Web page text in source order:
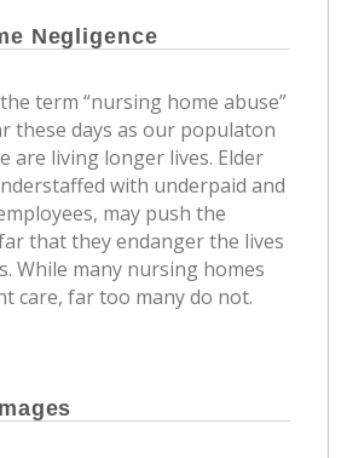
Negligence
term “nursing home abuse”
these days as our populaton
are living longer lives. Elder
with underpaid and
may push the
that they endanger the lives
While many nursing homes
care, far too many do not.